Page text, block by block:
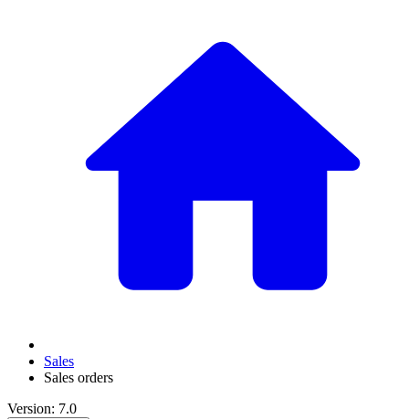
Sales
Sales orders
Version: 7.0